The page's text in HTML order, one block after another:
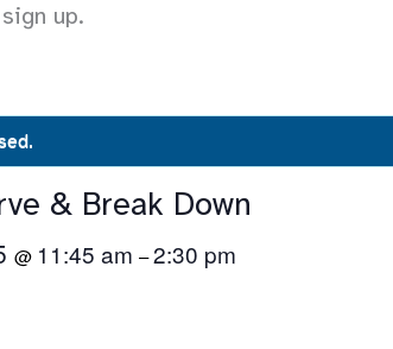
up.
& Break Down
@ 11:45 am –2:30 pm